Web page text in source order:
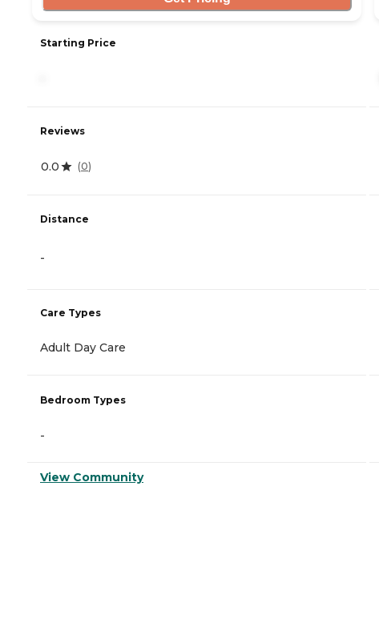
Starting Price
Reviews
0.0 (0)
Distance
-
Care Types
Adult Day Care
Bedroom Types
-
View Community